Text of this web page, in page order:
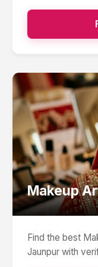
Makeup
Find the best
Jaunpur with